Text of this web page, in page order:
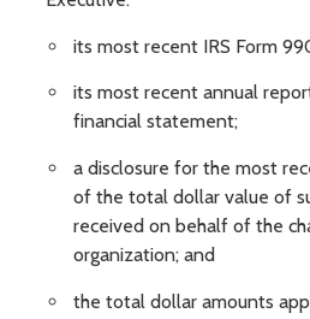
its most recent IRS Form
its most recent annual
financial statement;
a disclosure for the most
of the total dollar value of
received on behalf of the
organization; and
the total dollar amounts